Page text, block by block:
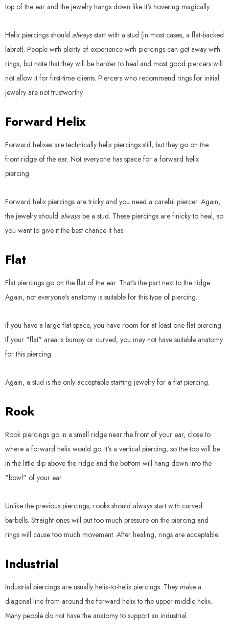
top of the ear and the jewelry hangs down like it's hovering magically.
Helix piercings should alwaysstart with a stud (in most cases, a flat-backed
labret). People with plenty of experience with piercings can get away with
rings, but note that they will be harder to heal and most good piercers will
not allow it for first-time clients. Piercers who recommend rings for initial
jewelry are not trustworthy.
Forward Helix
Forward helixes are technically helix piercings still, but they go on the
front ridge of the ear. Not everyone has space for a forward helix
piercing.
Forward helix piercings are tricky and you need a careful piercer. Again,
the jewelry should alwaysbe a stud. These piercings are finicky to heal, so
you want to give it the best chance it has.
Flat
Flat piercings go on the flat of the ear. That's the part next to the ridge.
Again, not everyone's anatomy is suitable for this type of piercing.
If you have a large flat space, you have room for at least one flat piercing.
If your "flat" area is bumpy or curved, you may not have suitable anatomy
for this piercing.
Again, a stud is the only acceptable starting jewelry for a flat piercing.
Rook
Rook piercings go in a small ridge near the front of your ear, close to
where a forward helix would go. It's a vertical piercing, so the top will be
in the little dip above the ridge and the bottom will hang down into the
"bowl" of your ear.
Unlike the previous piercings, rooks should always start with curved
barbells. Straight ones will put too much pressure on the piercing and
rings will cause too much movement. After healing, rings are acceptable.
Industrial
Industrial piercings are usually helix-to-helix piercings. They make a
diagonal line from around the forward helix to the upper-middle helix.
Many people do not have the anatomy to support an industrial.